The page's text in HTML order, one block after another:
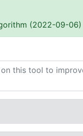
(2022-09-06)